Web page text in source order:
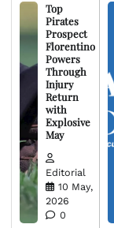
Top
Pirates
Prospect
Florentino
Powers
Through
Injury
Return
with
Explosive
May
Editorial
10 May,
2026
0